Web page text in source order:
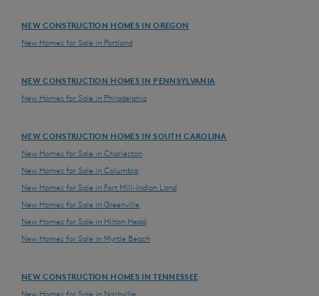
NEW CONSTRUCTION HOMES IN OREGON
New Homes for Sale in Portland
NEW CONSTRUCTION HOMES IN PENNSYLVANIA
New Homes for Sale in Philadelphia
NEW CONSTRUCTION HOMES IN SOUTH CAROLINA
New Homes for Sale in Charleston
New Homes for Sale in Columbia
New Homes for Sale in Fort Mill-Indian Land
New Homes for Sale in Greenville
New Homes for Sale in Hilton Head
New Homes for Sale in Myrtle Beach
NEW CONSTRUCTION HOMES IN TENNESSEE
New Homes for Sale in Nashville